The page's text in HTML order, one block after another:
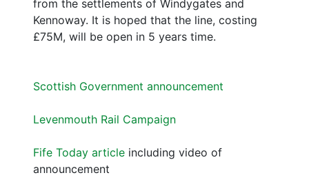
from the settlements of Windygates and
Kennoway. It is hoped that the line, costing
£75M, will be open in 5 years time.
Scottish Government announcement
Levenmouth Rail Campaign
Fife Today article including video of
announcement